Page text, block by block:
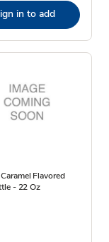
in to add
Flavored
- 22 Oz